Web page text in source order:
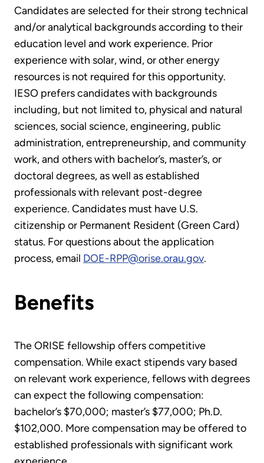
Candidates are selected for their strong technical
and/or analytical backgrounds according to their
education level and work experience. Prior
experience with solar, wind, or other energy
resources is not required for this opportunity.
IESO prefers candidates with backgrounds
including, but not limited to, physical and natural
sciences, social science, engineering, public
administration, entrepreneurship, and community
work, and others with bachelor’s, master’s, or
doctoral degrees, as well as established
professionals with relevant post-degree
experience. Candidates must have U.S.
citizenship or Permanent Resident (Green Card)
status. For questions about the application
process, email DOE-RPP@orise.orau.gov.
Benefits
The ORISE fellowship offers competitive
compensation. While exact stipends vary based
on relevant work experience, fellows with degrees
can expect the following compensation:
bachelor’s $70,000; master’s $77,000; Ph.D.
$102,000. More compensation may be offered to
established professionals with significant work